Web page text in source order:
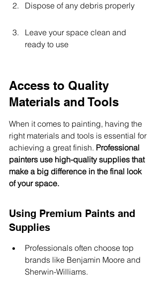
Dispose of any debris properly
Leave your space clean and
ready to use
Access to Quality
Materials and Tools
When it comes to painting, having the
right materials and tools is essential for
achieving a great finish. Professional
painters use high-quality supplies that
make a big difference in the final look
of your space.
Using Premium Paints and
Supplies
Professionals often choose top
brands like Benjamin Moore and
Sherwin-Williams.